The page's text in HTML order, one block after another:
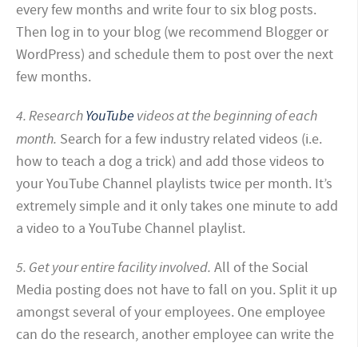
every few months and write four to six blog posts.
Then log in to your blog (we recommend Blogger or
WordPress) and schedule them to post over the next
few months.
4. ResearchYouTube videos at the beginning of each
month. Search for a few industry related videos (i.e.
how to teach a dog a trick) and add those videos to
your YouTube Channel playlists twice per month. It’s
extremely simple and it only takes one minute to add
a video to a YouTube Channel playlist.
5. Get your entire facility involved. All of the Social
Media posting does not have to fall on you. Split it up
amongst several of your employees. One employee
can do the research, another employee can write the